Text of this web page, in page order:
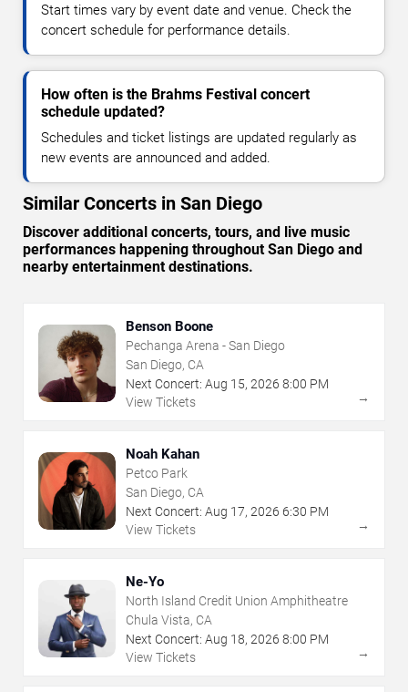
Start times vary by event date and venue. Check the
concert schedule for performance details.
How often is the Brahms Festival concert
schedule updated?
Schedules and ticket listings are updated regularly as
new events are announced and added.
Similar Concerts in San Diego
Discover additional concerts, tours, and live music
performances happening throughout San Diego and
nearby entertainment destinations.
Benson Boone
Pechanga Arena - San Diego
San Diego, CA
Next Concert: Aug 15, 2026 8:00 PM
View Tickets
→
Noah Kahan
Petco Park
San Diego, CA
Next Concert: Aug 17, 2026 6:30 PM
View Tickets
→
Ne-Yo
North Island Credit Union Amphitheatre
Chula Vista, CA
Next Concert: Aug 18, 2026 8:00 PM
View Tickets
→